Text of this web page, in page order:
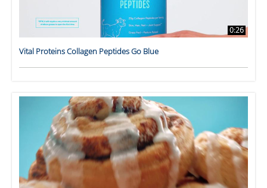
0:26
Vital Proteins Collagen Peptides Go Blue